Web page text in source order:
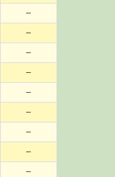
–
–
–
–
–
–
–
–
–